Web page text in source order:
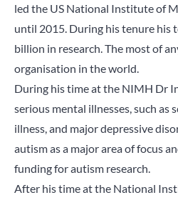
led the US National Institute of
until 2015. During his tenure his
billion in research. The most of
organisation in the world.
During his time at the NIMH Dr
serious mental illnesses, such as
illness, and major depressive
autism as a major area of focus
funding for autism research.
After his time at the National